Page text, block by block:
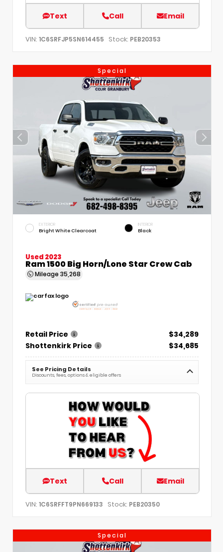
Text Call Email
VIN: 1C6SRFJP5SN614455 Stock: PEB20353
Special
EXTERIOR
Bright White Clearcoat
INTERIOR
Black
Used 2023
Ram 1500 Big Horn/Lone Star Crew Cab
Mileage 35,268
Retail Price
$34,289
Shottenkirk Price
$34,685
See Pricing Details
Discounts, fees, options & eligible offers
Text Call Email
VIN: 1C6SRFFT9PN669133 Stock: PEB20350
Special